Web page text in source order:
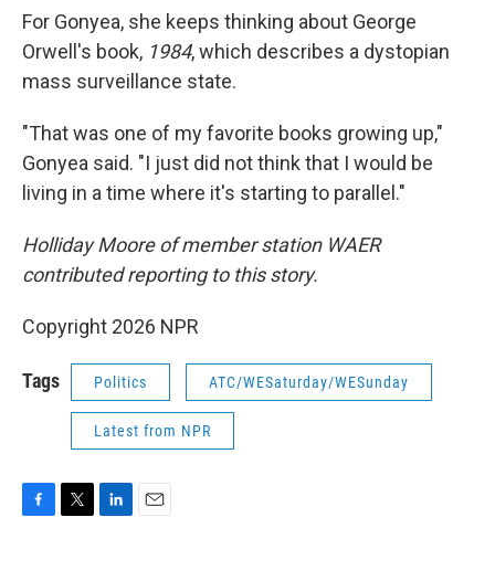
For Gonyea, she keeps thinking about George
Orwell's book, 1984, which describes a dystopian
mass surveillance state.
"That was one of my favorite books growing up,"
Gonyea said. "I just did not think that I would be
living in a time where it's starting to parallel."
Holliday Moore of member station WAER
contributed reporting to this story.
Copyright 2026 NPR
Tags Politics ATC/WESaturday/WESunday
Latest from NPR
F
T
L
E